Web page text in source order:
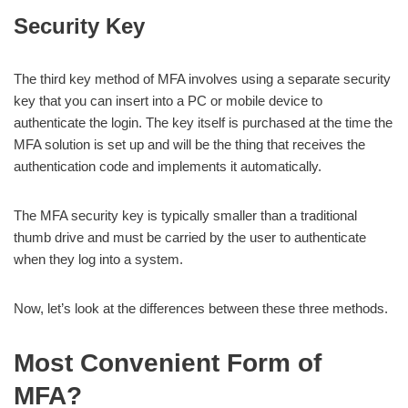
Security Key
The third key method of MFA involves using a separate security
key that you can insert into a PC or mobile device to
authenticate the login. The key itself is purchased at the time the
MFA solution is set up and will be the thing that receives the
authentication code and implements it automatically.
The MFA security key is typically smaller than a traditional
thumb drive and must be carried by the user to authenticate
when they log into a system.
Now, let’s look at the differences between these three methods.
Most Convenient Form of
MFA?